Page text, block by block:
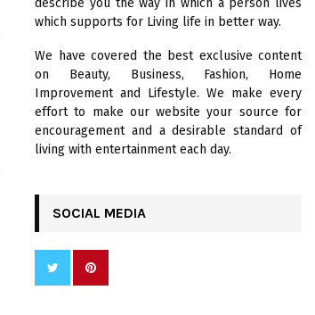
H
describe you the way in which a person lives
which supports for Living life in better way.
We have covered the best exclusive content
on Beauty, Business, Fashion, Home
Improvement and Lifestyle. We make every
effort to make our website your source for
encouragement and a desirable standard of
living with entertainment each day.
SOCIAL MEDIA